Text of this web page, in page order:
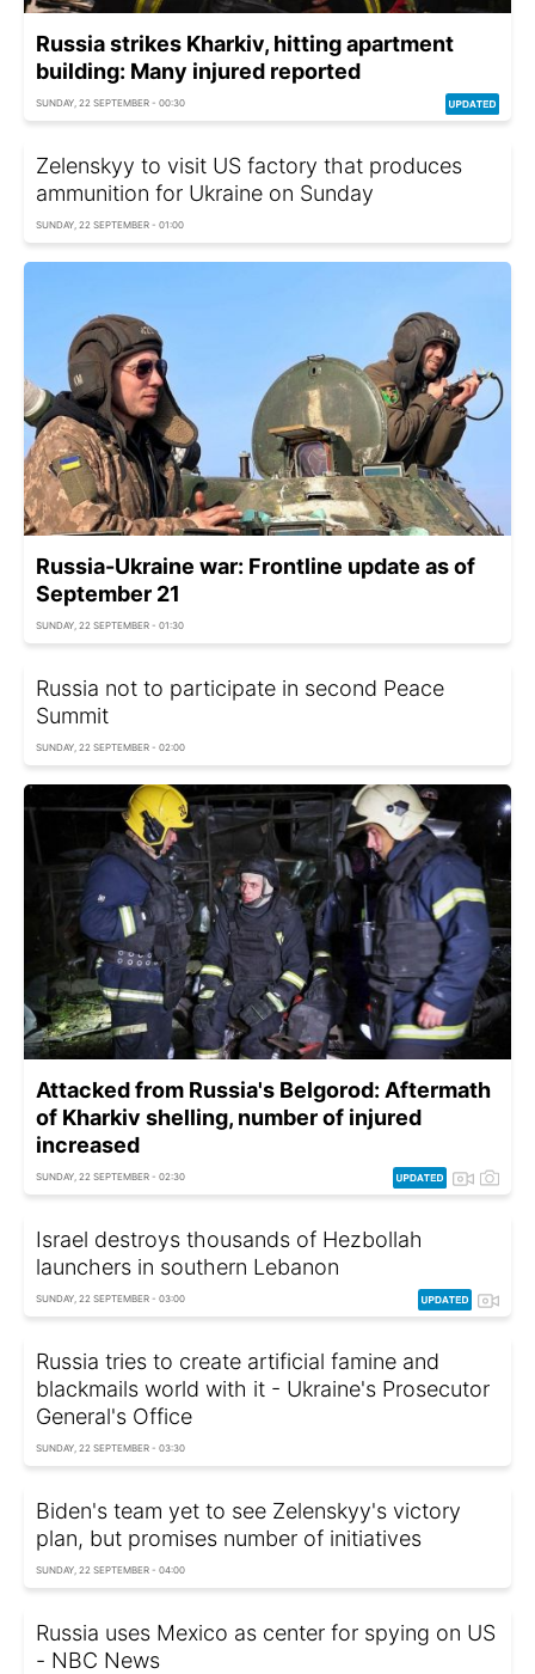
Russia strikes Kharkiv, hitting apartment
building: Many injured reported
SUNDAY, 22 SEPTEMBER - 00:30
Zelenskyy to visit US factory that produces
ammunition for Ukraine on Sunday
SUNDAY, 22 SEPTEMBER - 01:00
Russia-Ukraine war: Frontline update as of
September 21
SUNDAY, 22 SEPTEMBER - 01:30
Russia not to participate in second Peace
Summit
SUNDAY, 22 SEPTEMBER - 02:00
Attacked from Russia's Belgorod: Aftermath
of Kharkiv shelling, number of injured
increased
SUNDAY, 22 SEPTEMBER - 02:30
Israel destroys thousands of Hezbollah
launchers in southern Lebanon
SUNDAY, 22 SEPTEMBER - 03:00
Russia tries to create artificial famine and
blackmails world with it - Ukraine's Prosecutor
General's Office
SUNDAY, 22 SEPTEMBER - 03:30
Biden's team yet to see Zelenskyy's victory
plan, but promises number of initiatives
SUNDAY, 22 SEPTEMBER - 04:00
Russia uses Mexico as center for spying on US
- NBC News